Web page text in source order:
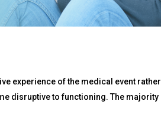
experience of the medical event
disruptive to functioning. The